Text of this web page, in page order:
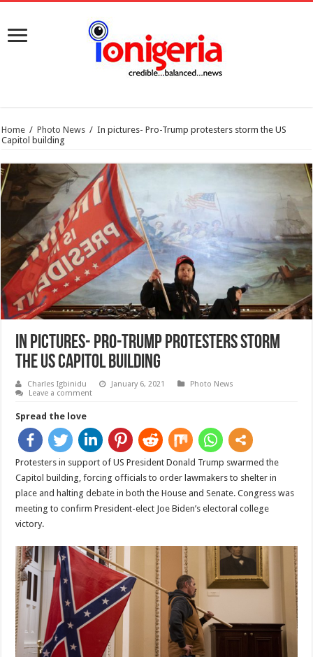
Home / Photo News / In pictures- Pro-Trump protesters storm the US
Capitol building
In pictures- Pro-Trump protesters storm
the US Capitol building
Charles Igbinidu January 6, 2021
Photo News
Leave a comment
Spread the love
Protesters in support of US President Donald Trump swarmed the
Capitol building, forcing officials to order lawmakers to shelter in
place and halting debate in both the House and Senate. Congress was
meeting to confirm President-elect Joe Biden’s electoral college
victory.